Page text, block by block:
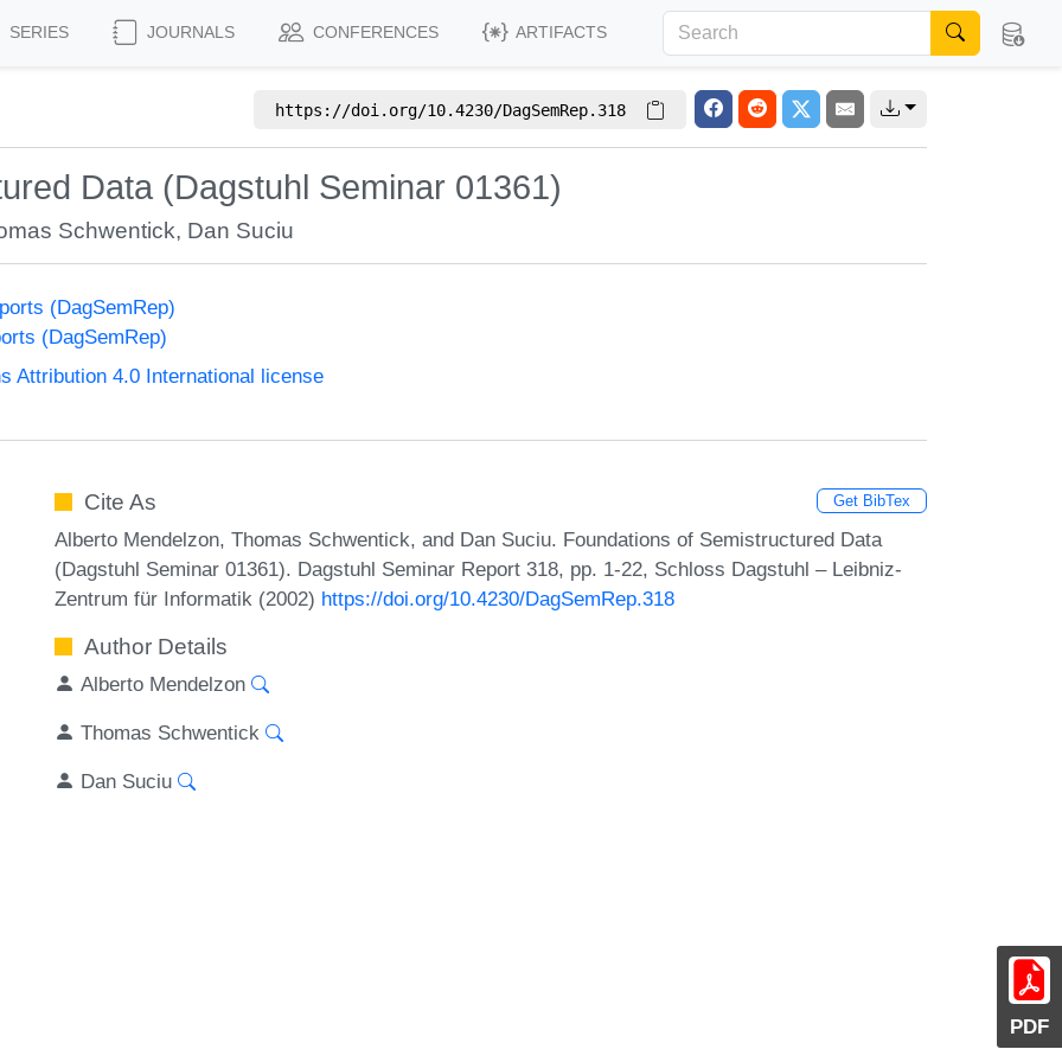
SERIES JOURNALS CONFERENCES ARTIFACTS
https://doi.org/10.4230/DagSemRep.318
Data (Dagstuhl Seminar 01361)
Schwentick, Dan Suciu
(DagSemRep)
(DagSemRep)
Attribution 4.0 International license
PDF
Cite As Get BibTex
Alberto Mendelzon, Thomas Schwentick, and Dan Suciu. Foundations of Semistructured Data
(Dagstuhl Seminar 01361). Dagstuhl Seminar Report 318, pp. 1-22, Schloss Dagstuhl – Leibniz-
Zentrum für Informatik (2002) https://doi.org/10.4230/DagSemRep.318
Author Details
Alberto Mendelzon
Thomas Schwentick
Dan Suciu